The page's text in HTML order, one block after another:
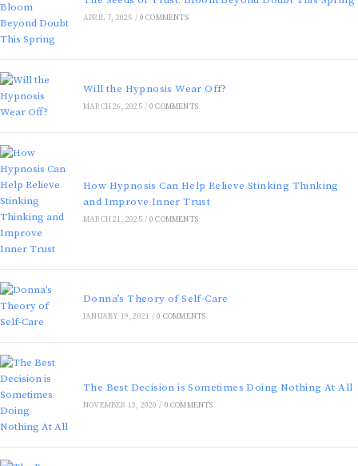
APRIL 7, 2025 / 0 COMMENTS
Will the Hypnosis Wear Off?
MARCH 26, 2025 / 0 COMMENTS
How Hypnosis Can Help Relieve Stinking Thinking
and Improve Inner Trust
MARCH 21, 2025 / 0 COMMENTS
Donna’s Theory of Self-Care
JANUARY 19, 2021 / 0 COMMENTS
The Best Decision is Sometimes Doing Nothing At All
NOVEMBER 13, 2020 / 0 COMMENTS